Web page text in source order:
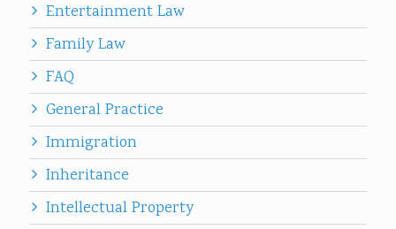
Entertainment Law
Family Law
FAQ
General Practice
Immigration
Inheritance
Intellectual Property